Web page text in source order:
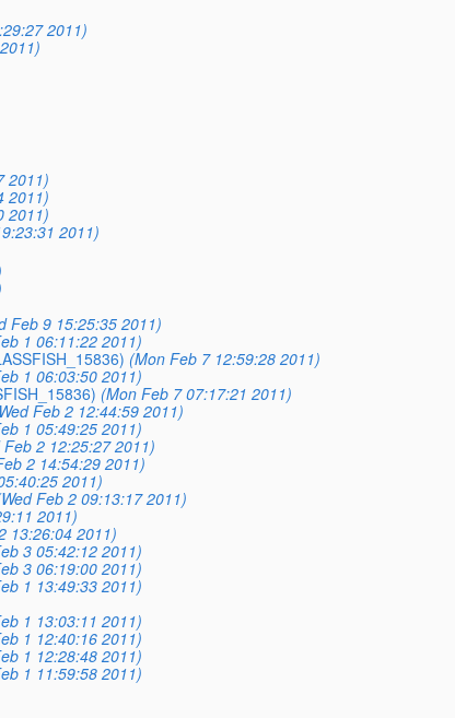
2011)
2011)
2011)
2011)
2011)
Feb 9 15:25:35 2011)
1 06:11:22 2011)
(Mon Feb 7 12:59:28 2011)
1 06:03:50 2011)
(Mon Feb 7 07:17:21 2011)
Feb 2 12:44:59 2011)
1 05:49:25 2011)
Feb 2 12:25:27 2011)
2 14:54:29 2011)
2011)
Feb 2 09:13:17 2011)
2011)
13:26:04 2011)
3 05:42:12 2011)
3 06:19:00 2011)
1 13:49:33 2011)
1 13:03:11 2011)
1 12:40:16 2011)
1 12:28:48 2011)
1 11:59:58 2011)